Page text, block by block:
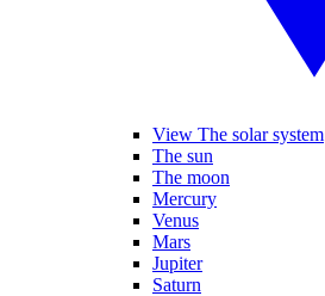
View The solar system
The sun
The moon
Mercury
Venus
Mars
Jupiter
Saturn